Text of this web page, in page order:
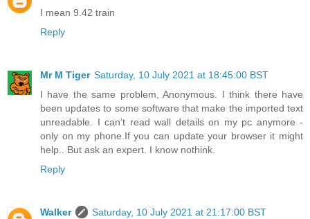
I mean 9.42 train
Reply
Mr M Tiger Saturday, 10 July 2021 at 18:45:00 BST
I have the same problem, Anonymous. I think there have
been updates to some software that make the imported text
unreadable. I can’t read wall details on my pc anymore -
only on my phone.If you can update your browser it might
help.. But ask an expert. I know nothink.
Reply
Walker
Saturday, 10 July 2021 at 21:17:00 BST